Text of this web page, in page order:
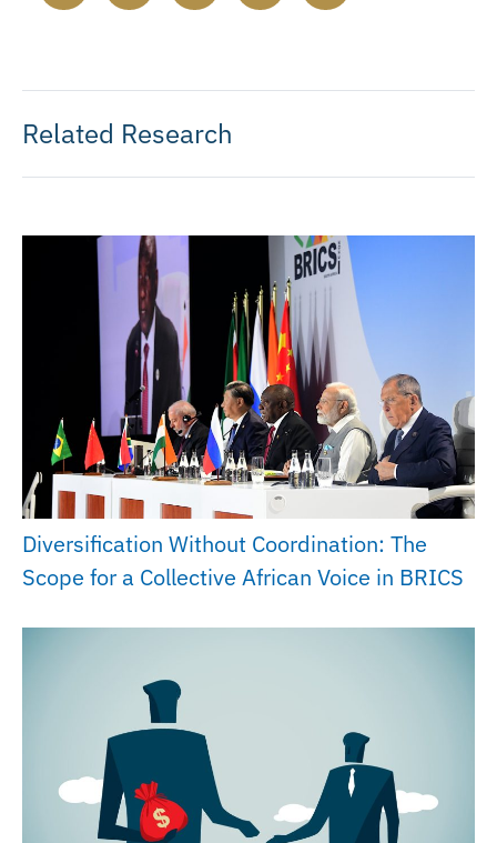
Related Research
Diversification Without Coordination: The
Scope for a Collective African Voice in BRICS